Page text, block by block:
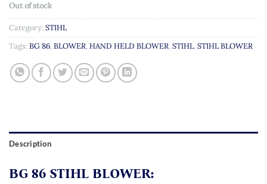
Out of stock
Category: STIHL
Tags: BG 86,BLOWER,HAND HELD BLOWER,STIHL,STIHL BLOWER
Description
BG 86 STIHL BLOWER: